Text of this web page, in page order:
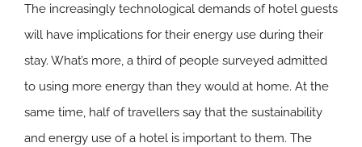
The increasingly technological demands of hotel guests
will have implications for their energy use during their
stay. What’s more, a third of people surveyed admitted
to using more energy than they would at home. At the
same time, half of travellers say that the sustainability
and energy use of a hotel is important to them. The